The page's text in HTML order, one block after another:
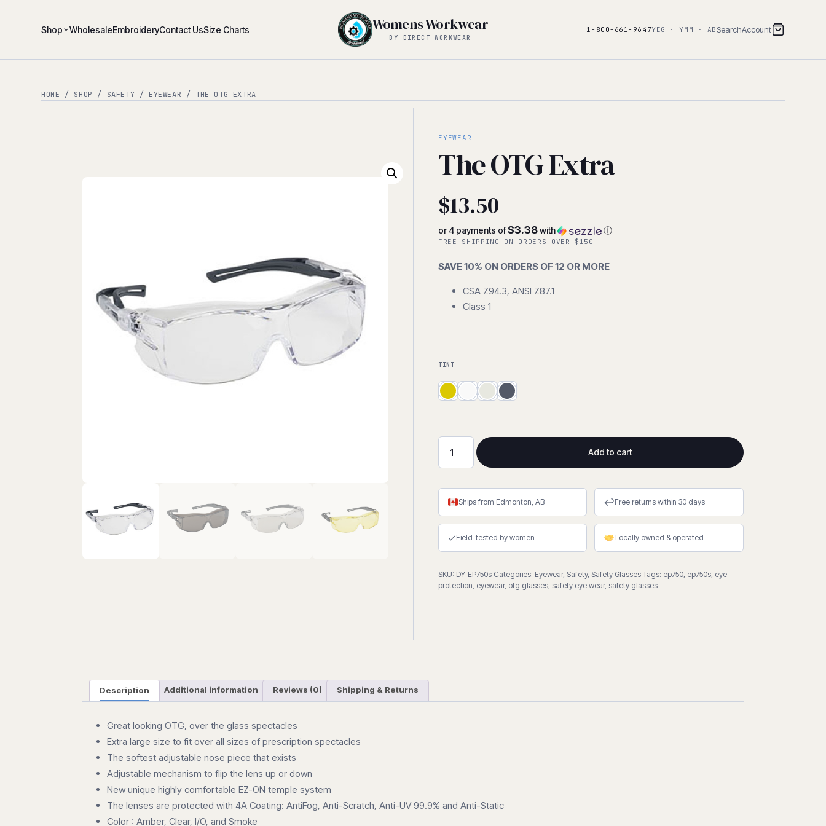
Shop WholesaleEmbroideryContact UsSize Charts Womens Workwear
BY DIRECT WORKWEAR
1-800-661-9647YEG · YMM · AB SearchAccount
HOME / SHOP / SAFETY / EYEWEAR / THE OTG EXTRA
EYEWEAR
The OTG Extra
$13.50
or 4 payments of$3.38with ⓘ
FREE SHIPPING ON ORDERS OVER $150
SAVE 10% ON ORDERS OF 12 OR MORE
CSA Z94.3, ANSI Z87.1
Class 1
TINT
The
Extra
quantity
Add to cart
Ships from Edmonton, AB ↩Free returns within 30 days
✓Field-tested by women Locally owned & operated
SKU: DY-EP750s Categories: Eyewear, Safety, Safety Glasses Tags: ep750, ep750s, eye
protection, eyewear, otg glasses, safety eye wear, safety glasses
Description Additional information Reviews (0) Shipping & Returns
Great looking OTG, over the glass spectacles
Extra large size to fit over all sizes of prescription spectacles
The softest adjustable nose piece that exists
Adjustable mechanism to flip the lens up or down
New unique highly comfortable EZ-ON temple system
The lenses are protected with 4A Coating: AntiFog, Anti-Scratch, Anti-UV 99.9% and Anti-Static
Color : Amber, Clear, I/O, and Smoke